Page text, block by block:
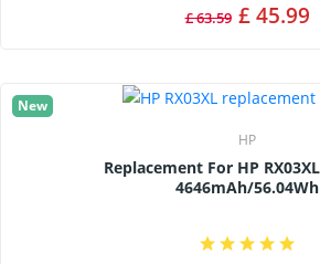
£ 63.59 £ 45.99
New
HP
Replacement For HP RX03XL Battery -
4646mAh/56.04Wh